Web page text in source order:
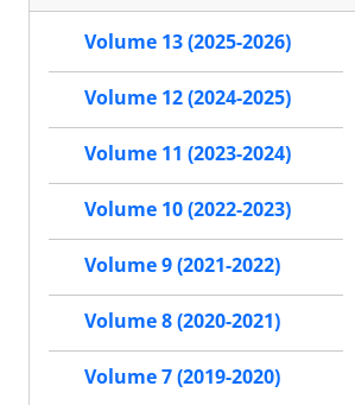
Volume 13 (2025-2026)
Volume 12 (2024-2025)
Volume 11 (2023-2024)
Volume 10 (2022-2023)
Volume 9 (2021-2022)
Volume 8 (2020-2021)
Volume 7 (2019-2020)